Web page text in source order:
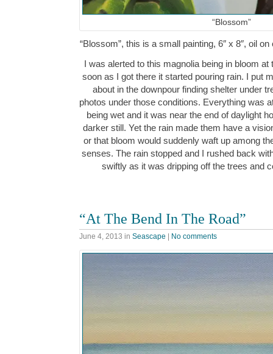
“Blossom”
“Blossom”, this is a small painting, 6″ x 8″, oil
I was alerted to this magnolia being in bloom
soon as I got there it started pouring rain. I put
about in the downpour finding shelter under
photos under those conditions. Everything was
being wet and it was near the end of daylight
darker still. Yet the rain made them have a
or that bloom would suddenly waft up among
senses. The rain stopped and I rushed back
swiftly as it was dripping off the trees and
“At The Bend In The Road”
June 4, 2013 in Seascape No comments